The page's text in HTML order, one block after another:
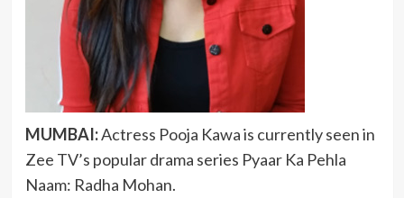
MUMBAI:Actress Pooja Kawa is currently seen in
Zee TV’s popular drama series Pyaar Ka Pehla
Naam: Radha Mohan.